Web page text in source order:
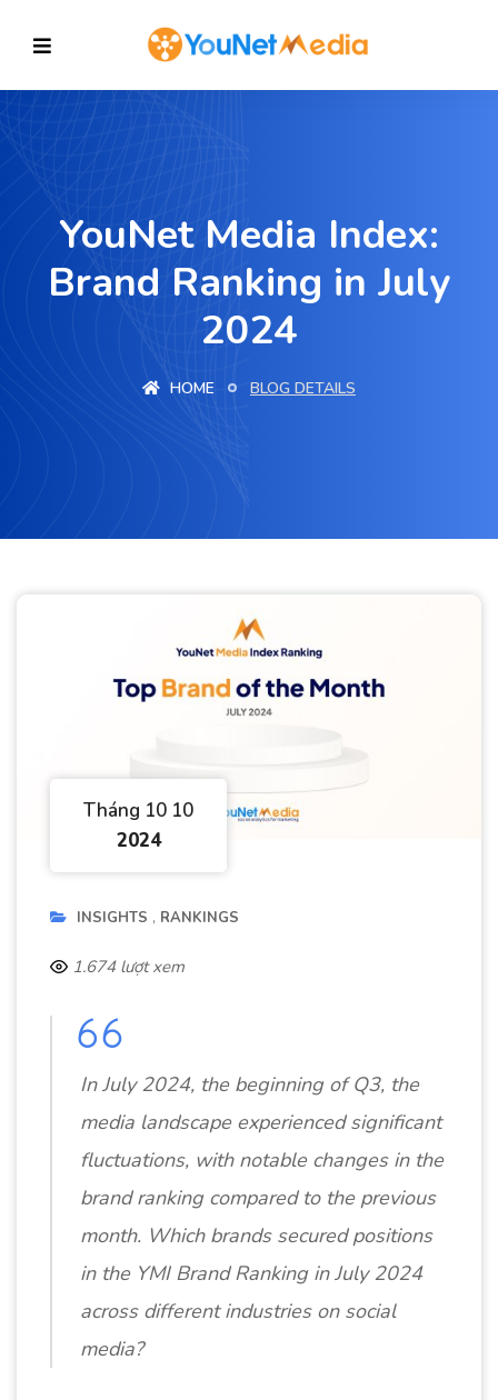
YouNet Media Index:
Brand Ranking in July
2024
HOME BLOG DETAILS
Tháng 10 10
2024
INSIGHTS RANKINGS
1.674 lượt xem
In July 2024, the beginning of Q3, the
media landscape experienced significant
fluctuations, with notable changes in the
brand ranking compared to the previous
month. Which brands secured positions
in the YMI Brand Ranking in July 2024
across different industries on social
media?